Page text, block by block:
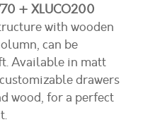
+ XLUCO200
with wooden
can be
Available in matt
drawers
wood, for a perfect